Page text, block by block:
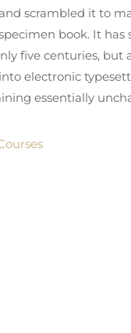
scrambled it to
book. It has
five centuries, but
electronic
essentially